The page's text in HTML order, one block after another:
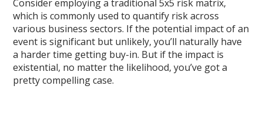
Consider employing a traditional 5x5 risk matrix,
which is commonly used to quantify risk across
various business sectors. If the potential impact of an
event is significant but unlikely, you’ll naturally have
a harder time getting buy-in. But if the impact is
existential, no matter the likelihood, you’ve got a
pretty compelling case.